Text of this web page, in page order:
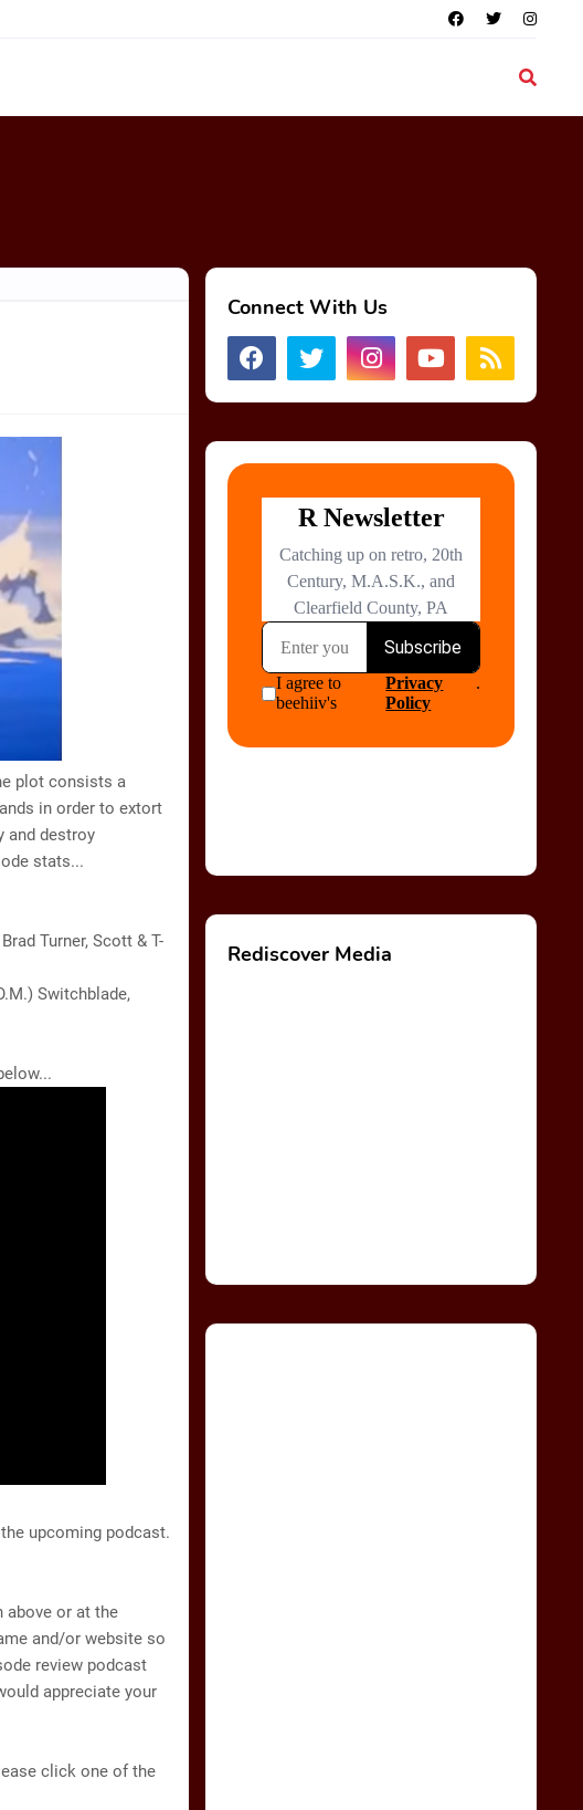
plot consists a
in order to extort
and destroy
stats...
Turner, Scott & T-
Switchblade,
upcoming podcast.
above or at the
and/or website so
review podcast
appreciate your
click one of the
Connect With Us
Rediscover Media